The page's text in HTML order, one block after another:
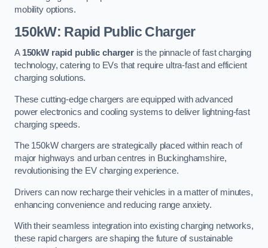
mobility options.
150kW: Rapid Public Charger
A 150kW rapid public chargeris the pinnacle of fast charging
technology, catering to EVs that require ultra-fast and efficient
charging solutions.
These cutting-edge chargers are equipped with advanced
power electronics and cooling systems to deliver lightning-fast
charging speeds.
The 150kW chargers are strategically placed within reach of
major highways and urban centres in Buckinghamshire,
revolutionising the EV charging experience.
Drivers can now recharge their vehicles in a matter of minutes,
enhancing convenience and reducing range anxiety.
With their seamless integration into existing charging networks,
these rapid chargers are shaping the future of sustainable